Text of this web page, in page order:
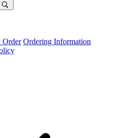
Order Ordering Information